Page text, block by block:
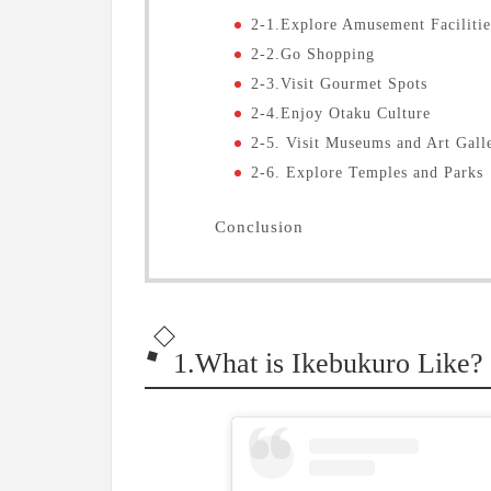
2-1.Explore Amusement
2-2.Go Shopping
2-3.Visit Gourmet Spots
2-4.Enjoy Otaku Culture
2-5. Visit Museums and Art
2-6. Explore Temples and Parks
Conclusion
1.What is Ikebukuro Like?